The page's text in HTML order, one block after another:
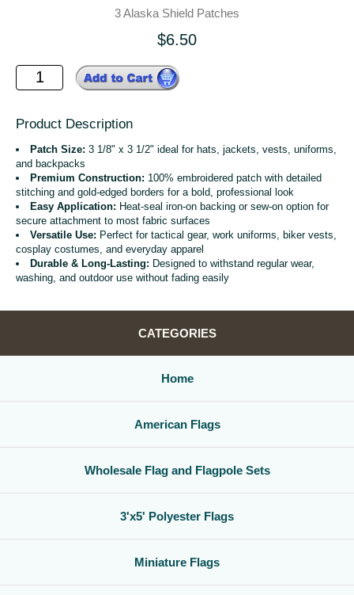
3 Alaska Shield Patches
$6.50
Product Description
Patch Size: 3 1/8" x 3 1/2" ideal for hats, jackets, vests, uniforms,
and backpacks
Premium Construction: 100% embroidered patch with detailed
stitching and gold-edged borders for a bold, professional look
Easy Application: Heat-seal iron-on backing or sew-on option for
secure attachment to most fabric surfaces
Versatile Use: Perfect for tactical gear, work uniforms, biker vests,
cosplay costumes, and everyday apparel
Durable & Long-Lasting: Designed to withstand regular wear,
washing, and outdoor use without fading easily
CATEGORIES
Home
American Flags
Wholesale Flag and Flagpole Sets
3'x5' Polyester Flags
Miniature Flags